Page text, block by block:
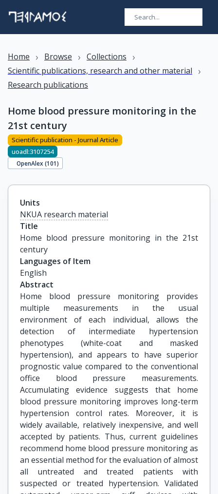
Home › Browse › Collections ›
Scientific publications, research and other material ›
Research publications
Home blood pressure monitoring in the
21st century
Scientific publication - Journal Article
uoadl:3107254
OpenAlex (101)
Units
NKUA research material
Title
Home blood pressure monitoring in the 21st
century
Languages of Item
English
Abstract
Home blood pressure monitoring provides
multiple measurements in the usual
environment of each individual, allows the
detection of intermediate hypertension
phenotypes (white-coat and masked
hypertension), and appears to have superior
prognostic value compared to the conventional
office blood pressure measurements.
Accumulating evidence suggests that home
blood pressure monitoring improves long-term
hypertension control rates. Moreover, it is
widely available, relatively inexpensive, and well
accepted by patients. Thus, current guidelines
recommend home blood pressure monitoring as
an essential method for the evaluation of almost
all untreated and treated patients with
suspected or treated hypertension. Validated